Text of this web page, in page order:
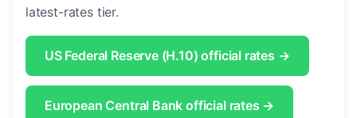
latest-rates tier.
US Federal Reserve (H.10) official rates →
European Central Bank official rates →